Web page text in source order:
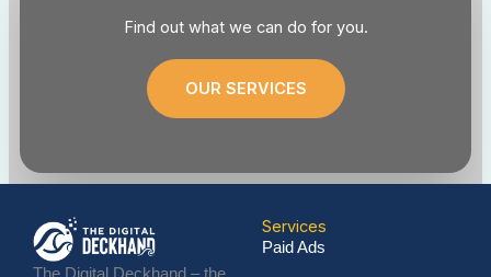
Find out what we can do for you.
OUR SERVICES
Services
Paid Ads